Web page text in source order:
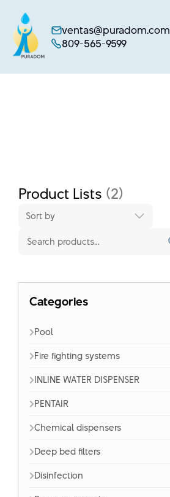
content
ventas@puradom.com
809-565-9599
Product Lists (2)
Sort by
Categories
Pool
Fire fighting systems
INLINE WATER DISPENSER
PENTAIR
Chemical dispensers
Deep bed filters
Disinfection